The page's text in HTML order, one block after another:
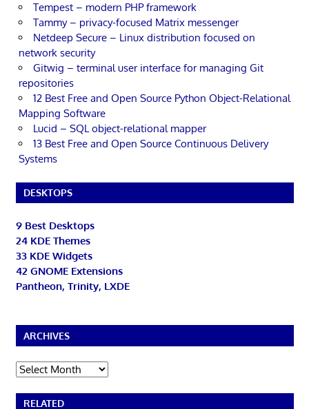
Tempest – modern PHP framework
Tammy – privacy-focused Matrix messenger
Netdeep Secure – Linux distribution focused on
network security
Gitwig – terminal user interface for managing Git
repositories
12 Best Free and Open Source Python Object-Relational
Mapping Software
Lucid – SQL object-relational mapper
13 Best Free and Open Source Continuous Delivery
Systems
DESKTOPS
9 Best Desktops
24 KDE Themes
33 KDE Widgets
42 GNOME Extensions
Pantheon, Trinity, LXDE
ARCHIVES
Archives
RELATED